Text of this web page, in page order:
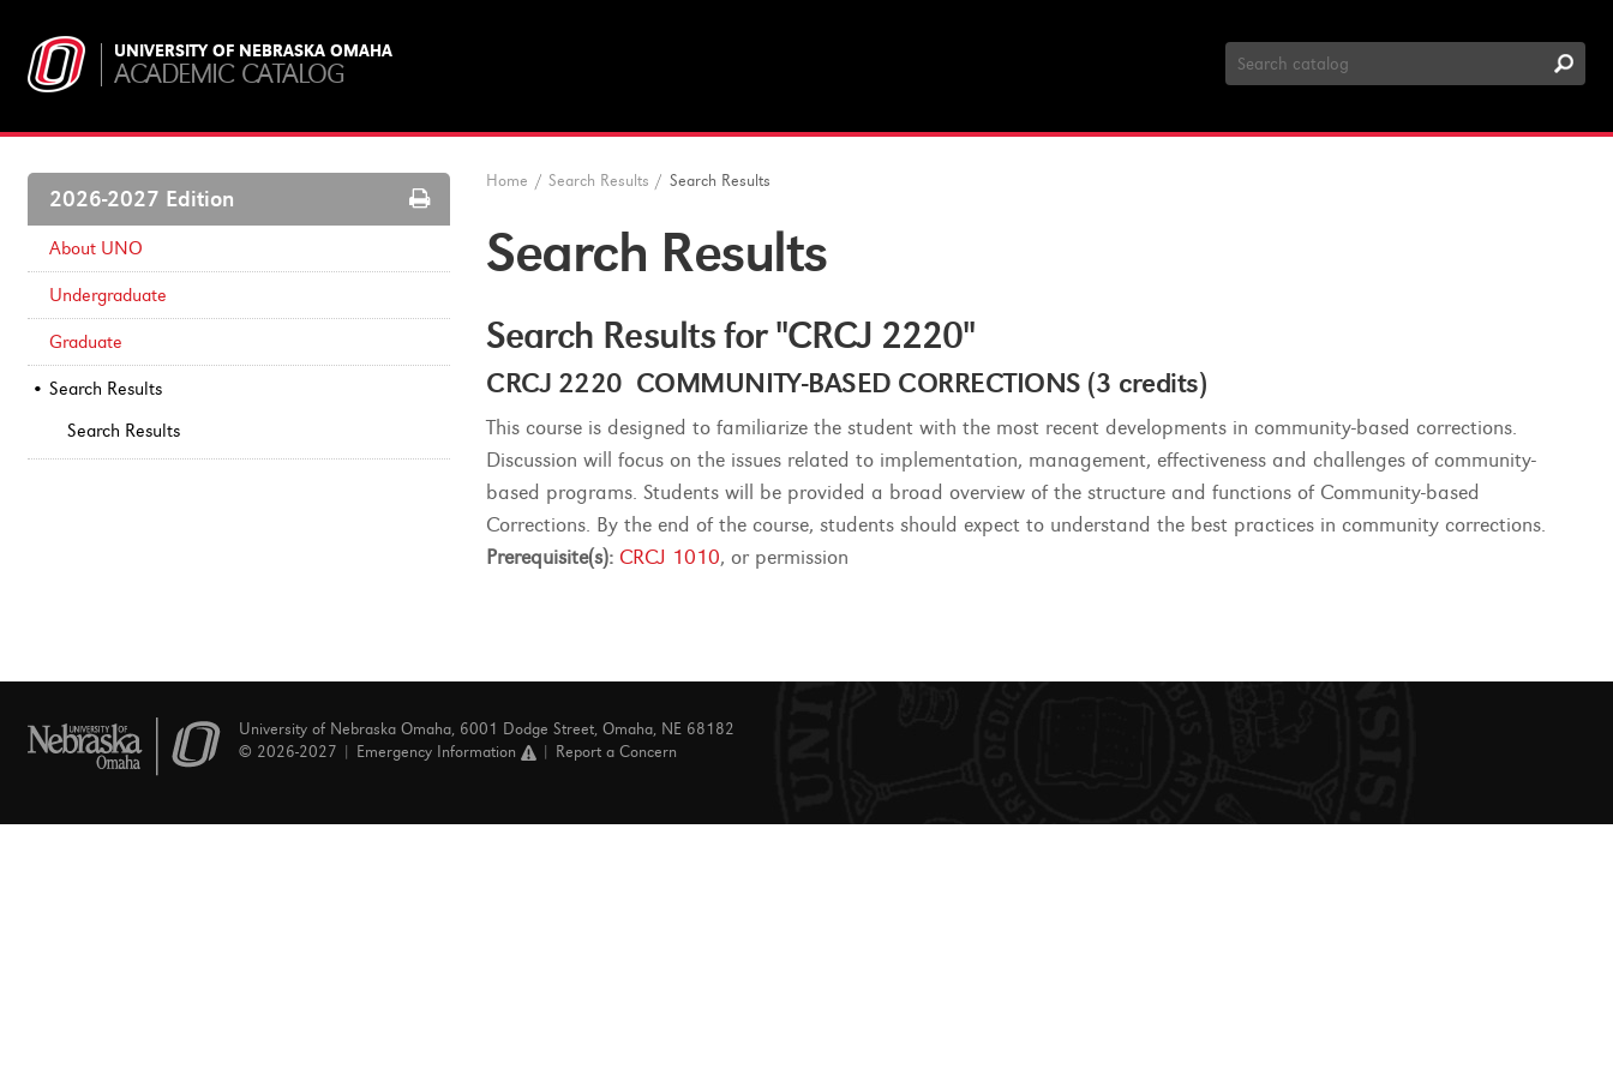
UNIVERSITY OF NEBRASKA OMAHA
ACADEMIC CATALOG
Search
Catalog
2026-2027 Edition
Print
Options
About UNO
Undergraduate
Graduate
Search Results
Search Results
Home / Search Results / Search Results
Search Results
Search Results for "CRCJ 2220"
CRCJ 2220 COMMUNITY-BASED CORRECTIONS (3 credits)
This course is designed to familiarize the student with the most recent developments in community-based corrections.
Discussion will focus on the issues related to implementation, management, effectiveness and challenges of community-
based programs. Students will be provided a broad overview of the structure and functions of Community-based
Corrections. By the end of the course, students should expect to understand the best practices in community corrections.
Prerequisite(s): CRCJ 1010, or permission
University of Nebraska Omaha, 6001 Dodge Street, Omaha, NE 68182
© 2026-2027 |
Emergency Information Report a Concern